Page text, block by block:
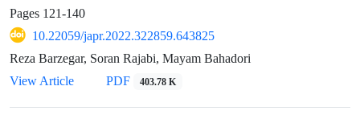
Pages 121-140
10.22059/japr.2022.322859.643825
Reza Barzegar, Soran Rajabi, Mayam Bahadori
View Article
PDF 403.78 K